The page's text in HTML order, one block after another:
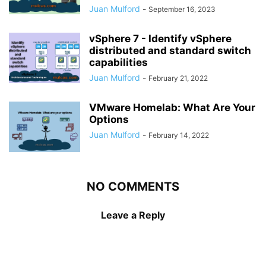
Juan Mulford - September 16, 2023
vSphere 7 - Identify vSphere
distributed and standard switch
capabilities
Juan Mulford - February 21, 2022
VMware Homelab: What Are Your
Options
Juan Mulford - February 14, 2022
NO COMMENTS
Leave a Reply